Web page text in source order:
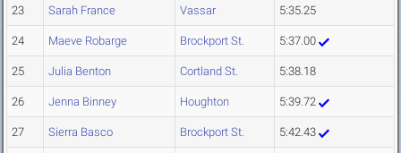
23 Sarah France Vassar 5:35.25
24 Maeve Robarge Brockport St. 5:37.00
25 Julia Benton Cortland St. 5:38.18
26 Jenna Binney Houghton 5:39.72
27 Sierra Basco Brockport St. 5:42.43